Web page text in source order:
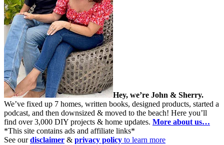
Hey, we’re John & Sherry.
We’ve fixed up 7 homes, written books, designed products, started a
podcast, and then downsized & moved to the beach! Here you’ll
find over 3,000 DIY projects & home updates. More about us…
*This site contains ads and affiliate links*
See ourdisclaimer & privacy policy to learn more